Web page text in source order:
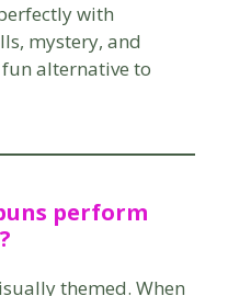
with
mystery, and
fun alternative to
perform
themed. When